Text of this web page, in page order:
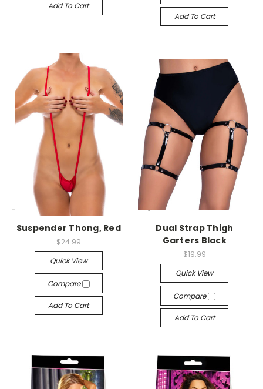
Add To Cart
Add To Cart
-->
Suspender Thong, Red
$24.99
Quick View
Compare
Add To Cart
-->
Dual Strap Thigh
Garters Black
$19.99
Quick View
Compare
Add To Cart